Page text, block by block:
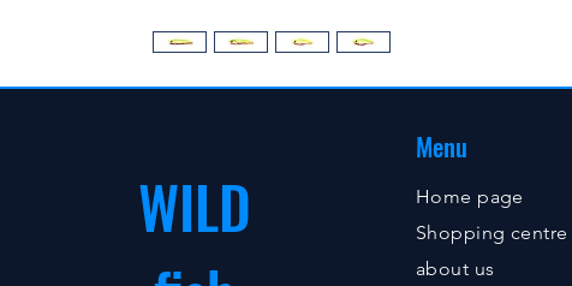
WILD
Menu
Home page
Shopping centre
about us